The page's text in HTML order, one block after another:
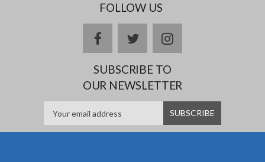
FOLLOW US
facebooktwitterinstagram
SUBSCRIBE TO
OUR NEWSLETTER